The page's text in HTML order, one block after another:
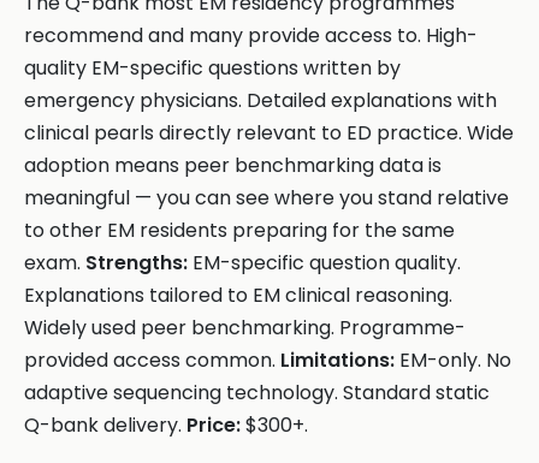
recommend and many provide access to. High-
quality EM-specific questions written by
emergency physicians. Detailed explanations with
clinical pearls directly relevant to ED practice. Wide
adoption means peer benchmarking data is
meaningful — you can see where you stand relative
to other EM residents preparing for the same
exam. Strengths: EM-specific question quality.
Explanations tailored to EM clinical reasoning.
Widely used peer benchmarking. Programme-
provided access common. Limitations: EM-only. No
adaptive sequencing technology. Standard static
Q-bank delivery. Price:$300+.